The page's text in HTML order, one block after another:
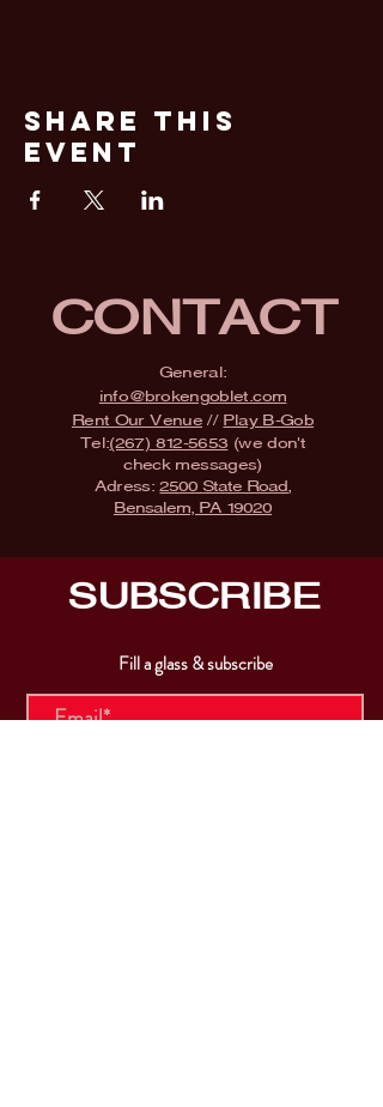
Share This
Event
CONTACT
General:
info@brokengoblet.com
Rent Our Venue// Play B-Gob
Tel:(267) 812-5653 (we don't
check messages)
Adress:2500 State Road,
Bensalem, PA 19020
SUBSCRIBE
Fill a glass & subscribe